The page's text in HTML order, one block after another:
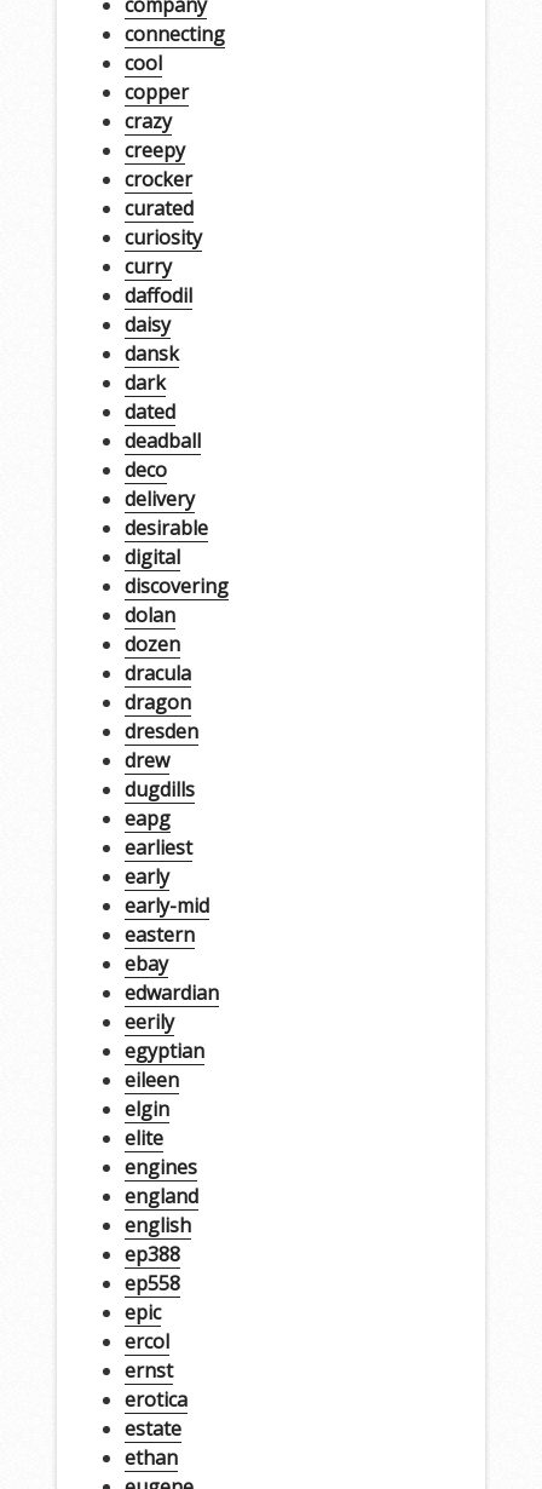
connecting
cool
copper
crazy
creepy
crocker
curated
curiosity
curry
daffodil
daisy
dansk
dark
dated
deadball
deco
delivery
desirable
digital
discovering
dolan
dozen
dracula
dragon
dresden
drew
dugdills
eapg
earliest
early
early-mid
eastern
ebay
edwardian
eerily
egyptian
eileen
elgin
elite
engines
england
english
ep388
ep558
epic
ercol
ernst
erotica
estate
ethan